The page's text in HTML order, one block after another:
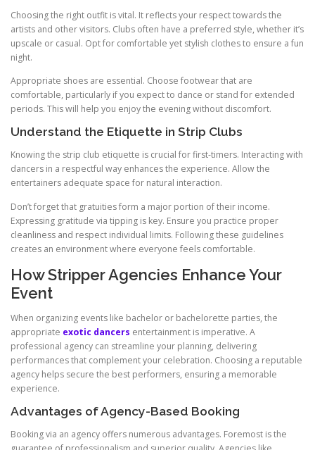
Choosing the right outfit is vital. It reflects your respect towards the
artists and other visitors. Clubs often have a preferred style, whether it’s
upscale or casual. Opt for comfortable yet stylish clothes to ensure a fun
night.
Appropriate shoes are essential. Choose footwear that are
comfortable, particularly if you expect to dance or stand for extended
periods. This will help you enjoy the evening without discomfort.
Understand the Etiquette in Strip Clubs
Knowing the strip club etiquette is crucial for first-timers. Interacting with
dancers in a respectful way enhances the experience. Allow the
entertainers adequate space for natural interaction.
Don’t forget that gratuities form a major portion of their income.
Expressing gratitude via tipping is key. Ensure you practice proper
cleanliness and respect individual limits. Following these guidelines
creates an environment where everyone feels comfortable.
How Stripper Agencies Enhance Your
Event
When organizing events like bachelor or bachelorette parties, the
appropriate exotic dancers entertainment is imperative. A
professional agency can streamline your planning, delivering
performances that complement your celebration. Choosing a reputable
agency helps secure the best performers, ensuring a memorable
experience.
Advantages of Agency-Based Booking
Booking via an agency offers numerous advantages. Foremost is the